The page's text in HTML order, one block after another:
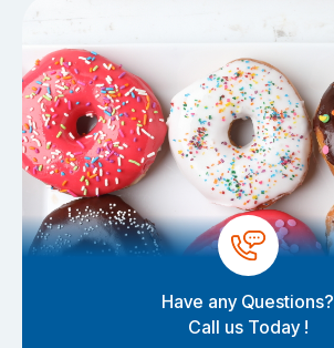
Have any Questions?
Call us Today !